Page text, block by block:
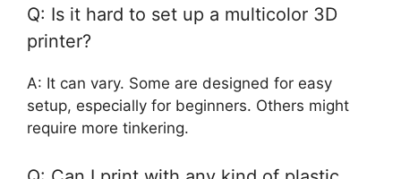
Q: Is it hard to set up a multicolor 3D
printer?
A: It can vary. Some are designed for easy
setup, especially for beginners. Others might
require more tinkering.